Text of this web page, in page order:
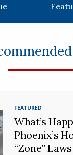
FEATURED
What’s
Phoenix’s
“Zone”